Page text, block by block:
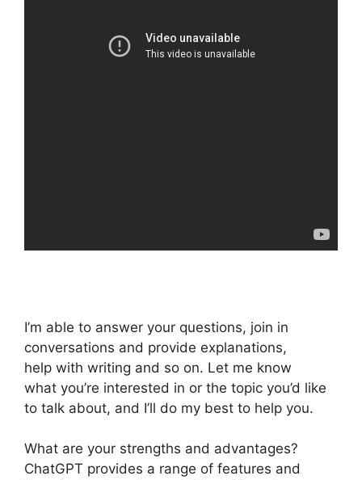
I’m able to answer your questions, join in
conversations and provide explanations,
help with writing and so on. Let me know
what you’re interested in or the topic you’d like
to talk about, and I’ll do my best to help you.
What are your strengths and advantages?
ChatGPT provides a range of features and